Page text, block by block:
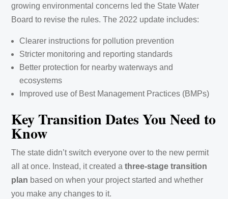
growing environmental concerns led the State Water
Board to revise the rules. The 2022 update includes:
Clearer instructions for pollution prevention
Stricter monitoring and reporting standards
Better protection for nearby waterways and
ecosystems
Improved use of Best Management Practices (BMPs)
Key Transition Dates You Need to
Know
The state didn’t switch everyone over to the new permit
all at once. Instead, it created athree-stage transition
plan based on when your project started and whether
you make any changes to it.